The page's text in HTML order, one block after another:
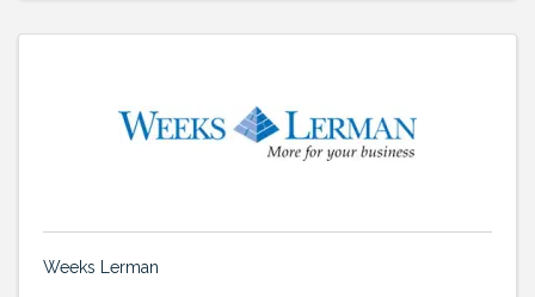
Weeks Lerman